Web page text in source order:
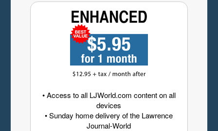
• Access to all LJWorld.com content on all
devices
• Sunday home delivery of the Lawrence
Journal-World